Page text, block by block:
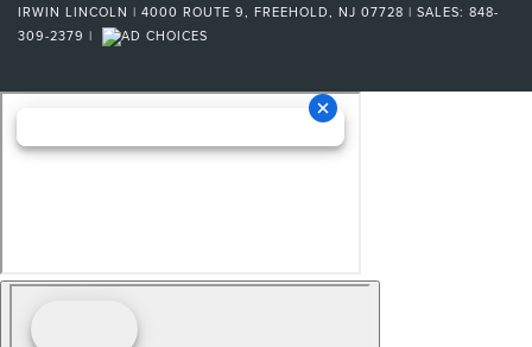
IRWIN LINCOLN | 4000 ROUTE 9, FREEHOLD, NJ 07728 | SALES: 848-
309-2379 |